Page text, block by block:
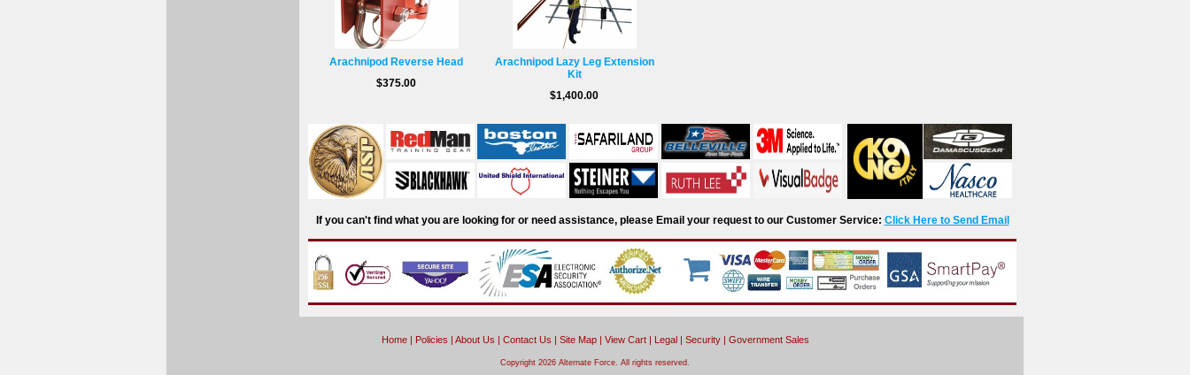
Arachnipod Reverse Head
$375.00
Arachnipod Lazy Leg Extension
Kit
$1,400.00
If you can't find what you are looking for or need assistance, please Email your request to our Customer Service: Click Here to Send Email
Home| Policies | About Us | Contact Us | Site Map| View Cart| Legal| Security| Government Sales
Copyright 2026 Alternate Force. All rights reserved.